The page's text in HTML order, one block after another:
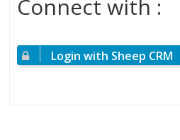
Connect with :
Login with Sheep CRM